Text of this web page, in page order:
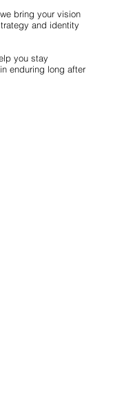
bring your vision
and identity
you stay
enduring long after